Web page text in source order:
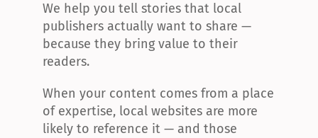
We help you tell stories that local
publishers actually want to share —
because they bring value to their
readers.
When your content comes from a place
of expertise, local websites are more
likely to reference it — and those